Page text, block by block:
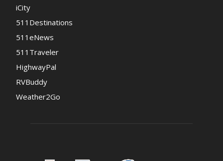
iCity
511Destinations
511eNews
511Traveler
HighwayPal
RVBuddy
Weather2Go